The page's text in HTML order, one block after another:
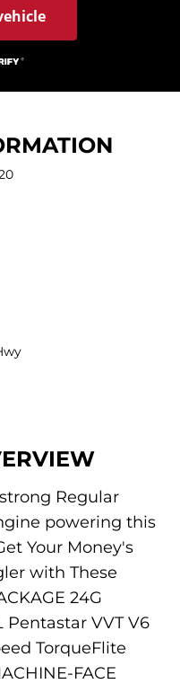
Regular
powering this
Your Money's
with These
24G
Pentastar VVT V6
TorqueFlite
FACE